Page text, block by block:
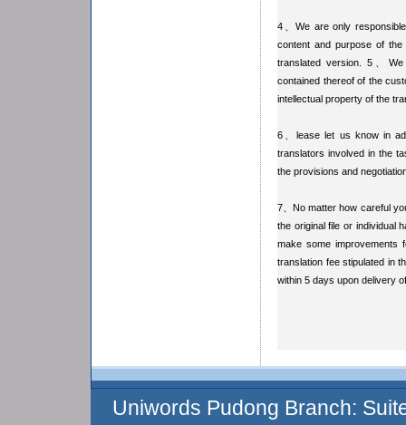
4、We are only
content and purpose of
translated version. 5、We
contained thereof of the
intellectual property of the
6、lease let us know in
translators involved in the
the provisions and
7、No matter how careful
the original file or individual
make some improvements
translation fee stipulated in
within 5 days upon delivery
Uniwords Pudong Branch: